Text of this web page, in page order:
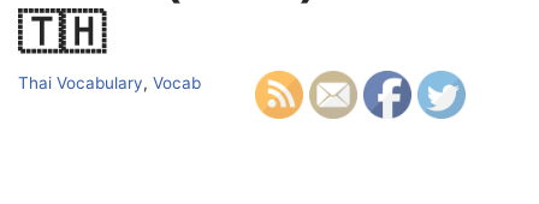
🇹🇭
Thai Vocabulary, Vocab